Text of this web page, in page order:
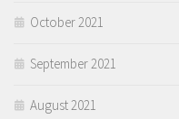
October 2021
September 2021
August 2021